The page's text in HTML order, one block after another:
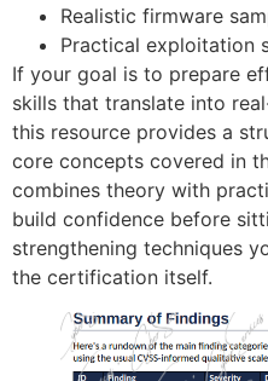
Realistic firmware
Practical exploitation
If your goal is to prepare
skills that translate into
this resource provides a
core concepts covered in
combines theory with
build confidence before
strengthening techniques
the certification itself.